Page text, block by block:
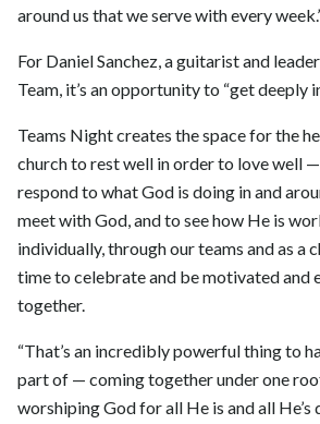
around us that we serve with every
For Daniel Sanchez, a guitarist and
Team, it’s an opportunity to “get deeply
Teams Night creates the space for the
church to rest well in order to love well
respond to what God is doing in and
meet with God, and to see how He is
individually, through our teams and as a
time to celebrate and be motivated and
together.
“That’s an incredibly powerful thing to
part of — coming together under one
worshiping God for all He is and all He’s